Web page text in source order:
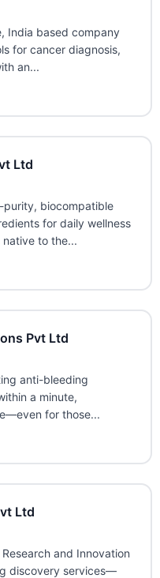
India based company
for cancer diagnosis,
an...
Ltd
purity, biocompatible
for daily wellness
native to the...
Pvt Ltd
anti-bleeding
a minute,
for those...
Ltd
and Innovation
discovery services—